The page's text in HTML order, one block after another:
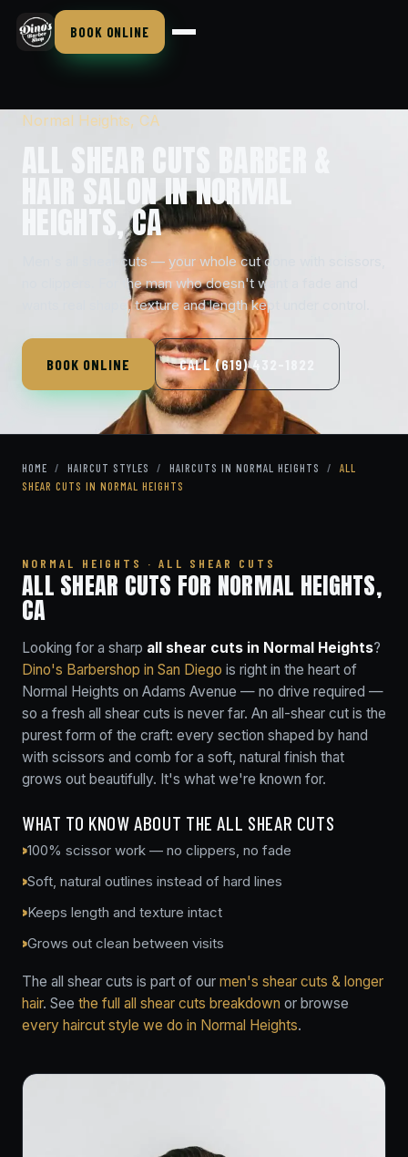
BOOK ONLINE
Normal Heights, CA
ALL SHEAR CUTS BARBER &
HAIR SALON IN NORMAL
HEIGHTS, CA
Men's all shear cuts — your whole cut done with scissors,
no clippers. For the man who doesn't want a fade and
wants real shape, texture and length kept under control.
BOOK ONLINE CALL (619) 432-1822
HOME / HAIRCUT STYLES / HAIRCUTS IN NORMAL HEIGHTS /
ALL
SHEAR CUTS IN NORMAL HEIGHTS
NORMAL HEIGHTS · ALL SHEAR CUTS
ALL SHEAR CUTS FOR NORMAL HEIGHTS,
CA
Looking for a sharp all shear cuts in Normal Heights?
Dino's Barbershop in San Diego is right in the heart of
Normal Heights on Adams Avenue — no drive required —
so a fresh all shear cuts is never far. An all-shear cut is the
purest form of the craft: every section shaped by hand
with scissors and comb for a soft, natural finish that
grows out beautifully. It's what we're known for.
WHAT TO KNOW ABOUT THE ALL SHEAR CUTS
100% scissor work — no clippers, no fade
Soft, natural outlines instead of hard lines
Keeps length and texture intact
Grows out clean between visits
The all shear cuts is part of our men's shear cuts & longer
hair. See the full all shear cuts breakdown or browse
every haircut style we do in Normal Heights.